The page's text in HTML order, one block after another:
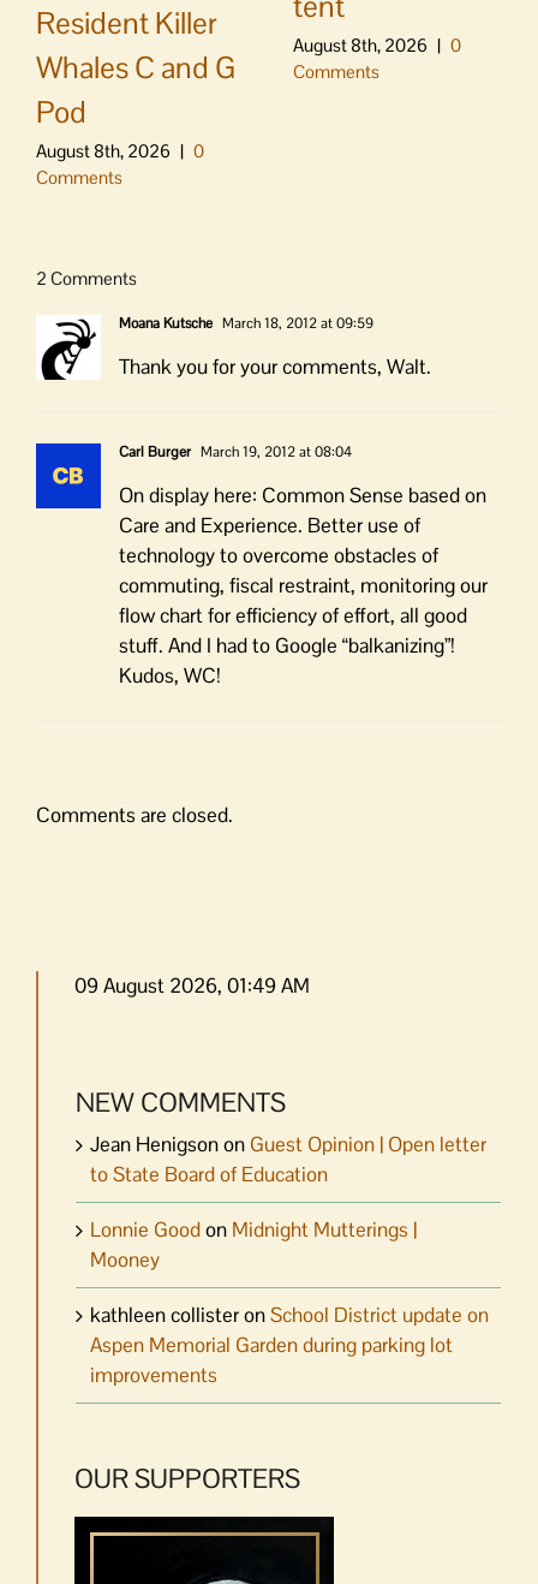
Resident Killer
Whales C and G
Pod
August 8th, 2026 | 0
Comments
August 8th, 2026 | 0
Comments
2 Comments
Moana Kutsche March 18, 2012 at 09:59
Thank you for your comments, Walt.
Carl Burger March 19, 2012 at 08:04
On display here: Common Sense based on
Care and Experience. Better use of
technology to overcome obstacles of
commuting, fiscal restraint, monitoring our
flow chart for efficiency of effort, all good
stuff. And I had to Google “balkanizing”!
Kudos, WC!
Comments are closed.
09 August 2026, 01:49 AM
NEW COMMENTS
Jean Henigsonon Guest Opinion | Open letter
to State Board of Education
Lonnie Goodon Midnight Mutterings |
Mooney
kathleen collisteronSchool District update on
Aspen Memorial Garden during parking lot
improvements
OUR SUPPORTERS